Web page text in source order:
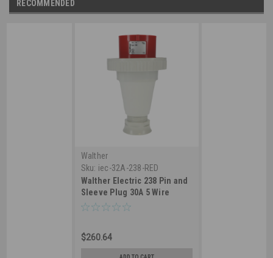
RECOMMENDED
Walther
Sku: iec-32A-238-RED
Walther Electric 238 Pin and
Sleeve Plug 30A 5 Wire
277/480 VAC 6Hr IP67
$260.64